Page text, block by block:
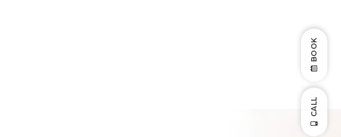
CALL
BOOK